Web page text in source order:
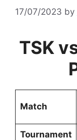
17/07/2023 by
TSK
Match
Tournament